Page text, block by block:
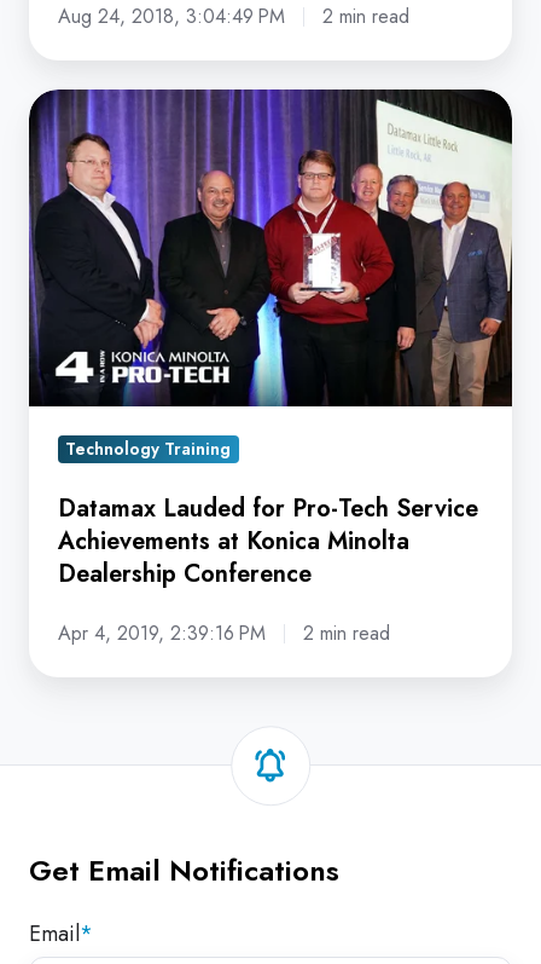
Aug 24, 2018, 3:04:49 PM 2 min read
Datamax
Lauded
for
Pro-
Tech
Service
Achievements
at
Konica
Minolta
Dealership
Technology Training
Datamax Lauded for Pro-Tech Service
Achievements at Konica Minolta
Dealership Conference
Apr 4, 2019, 2:39:16 PM 2 min read
Get Email Notifications
Email*